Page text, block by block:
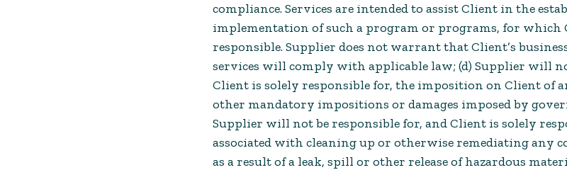
compliance. Services are intended to assist Client in the
implementation of such a program or programs, for
responsible. Supplier does not warrant that Client’s
services will comply with applicable law; (d) Supplier will
Client is solely responsible for, the imposition on Client of
other mandatory impositions or damages imposed by
Supplier will not be responsible for, and Client is solely
associated with cleaning up or otherwise remediating any
as a result of a leak, spill or other release of hazardous